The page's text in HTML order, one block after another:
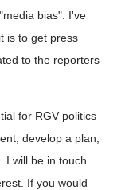
bias". I've
is to get press
to the reporters
for RGV politics
develop a plan,
I will be in touch
If you would